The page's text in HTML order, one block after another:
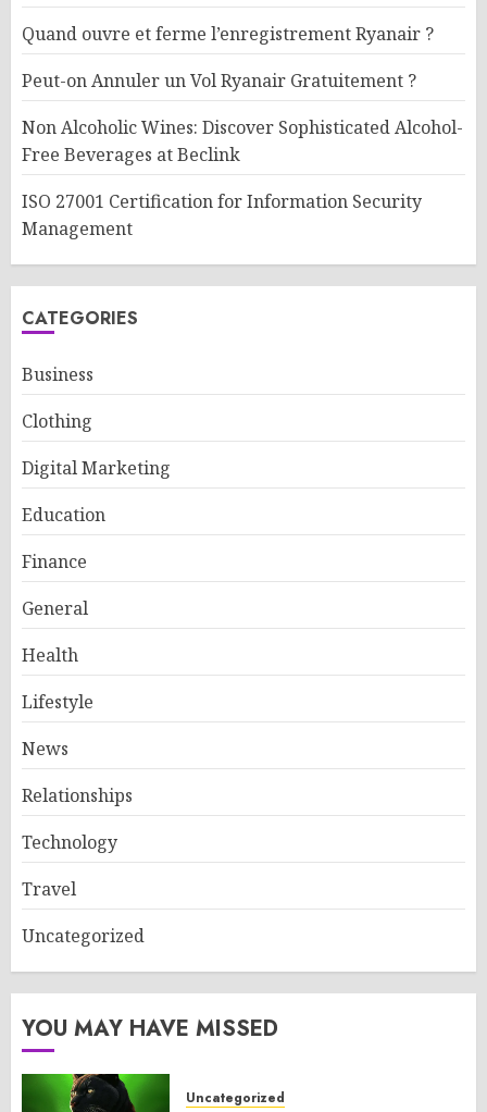
Quand ouvre et ferme l’enregistrement Ryanair ?
Peut-on Annuler un Vol Ryanair Gratuitement ?
Non Alcoholic Wines: Discover Sophisticated Alcohol-
Free Beverages at Beclink
ISO 27001 Certification for Information Security
Management
CATEGORIES
Business
Clothing
Digital Marketing
Education
Finance
General
Health
Lifestyle
News
Relationships
Technology
Travel
Uncategorized
YOU MAY HAVE MISSED
Uncategorized